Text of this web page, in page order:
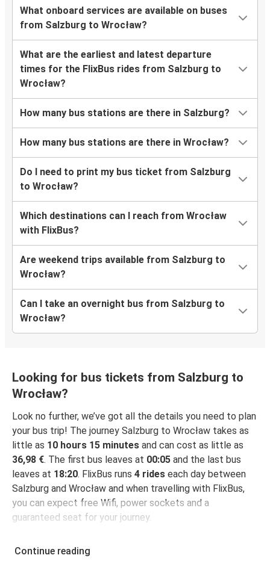
What onboard services are available on buses
from Salzburg to Wrocław?
What are the earliest and latest departure
times for the FlixBus rides from Salzburg to
Wrocław?
How many bus stations are there in Salzburg?
How many bus stations are there in Wrocław?
Do I need to print my bus ticket from Salzburg
to Wrocław?
Which destinations can I reach from Wrocław
with FlixBus?
Are weekend trips available from Salzburg to
Wrocław?
Can I take an overnight bus from Salzburg to
Wrocław?
Looking for bus tickets from Salzburg to
Wrocław?
Look no further, we’ve got all the details you need to plan
your bus trip! The journey Salzburg to Wrocław takes as
little as 10 hours 15 minutes and can cost as little as
36,98 €. The first bus leaves at 00:05 and the last bus
leaves at 18:20. FlixBus runs 4 rides each day between
Salzburg and Wrocław and when travelling with FlixBus,
you can expect free Wifi, power sockets and a
guaranteed seat for your journey.
Continue reading